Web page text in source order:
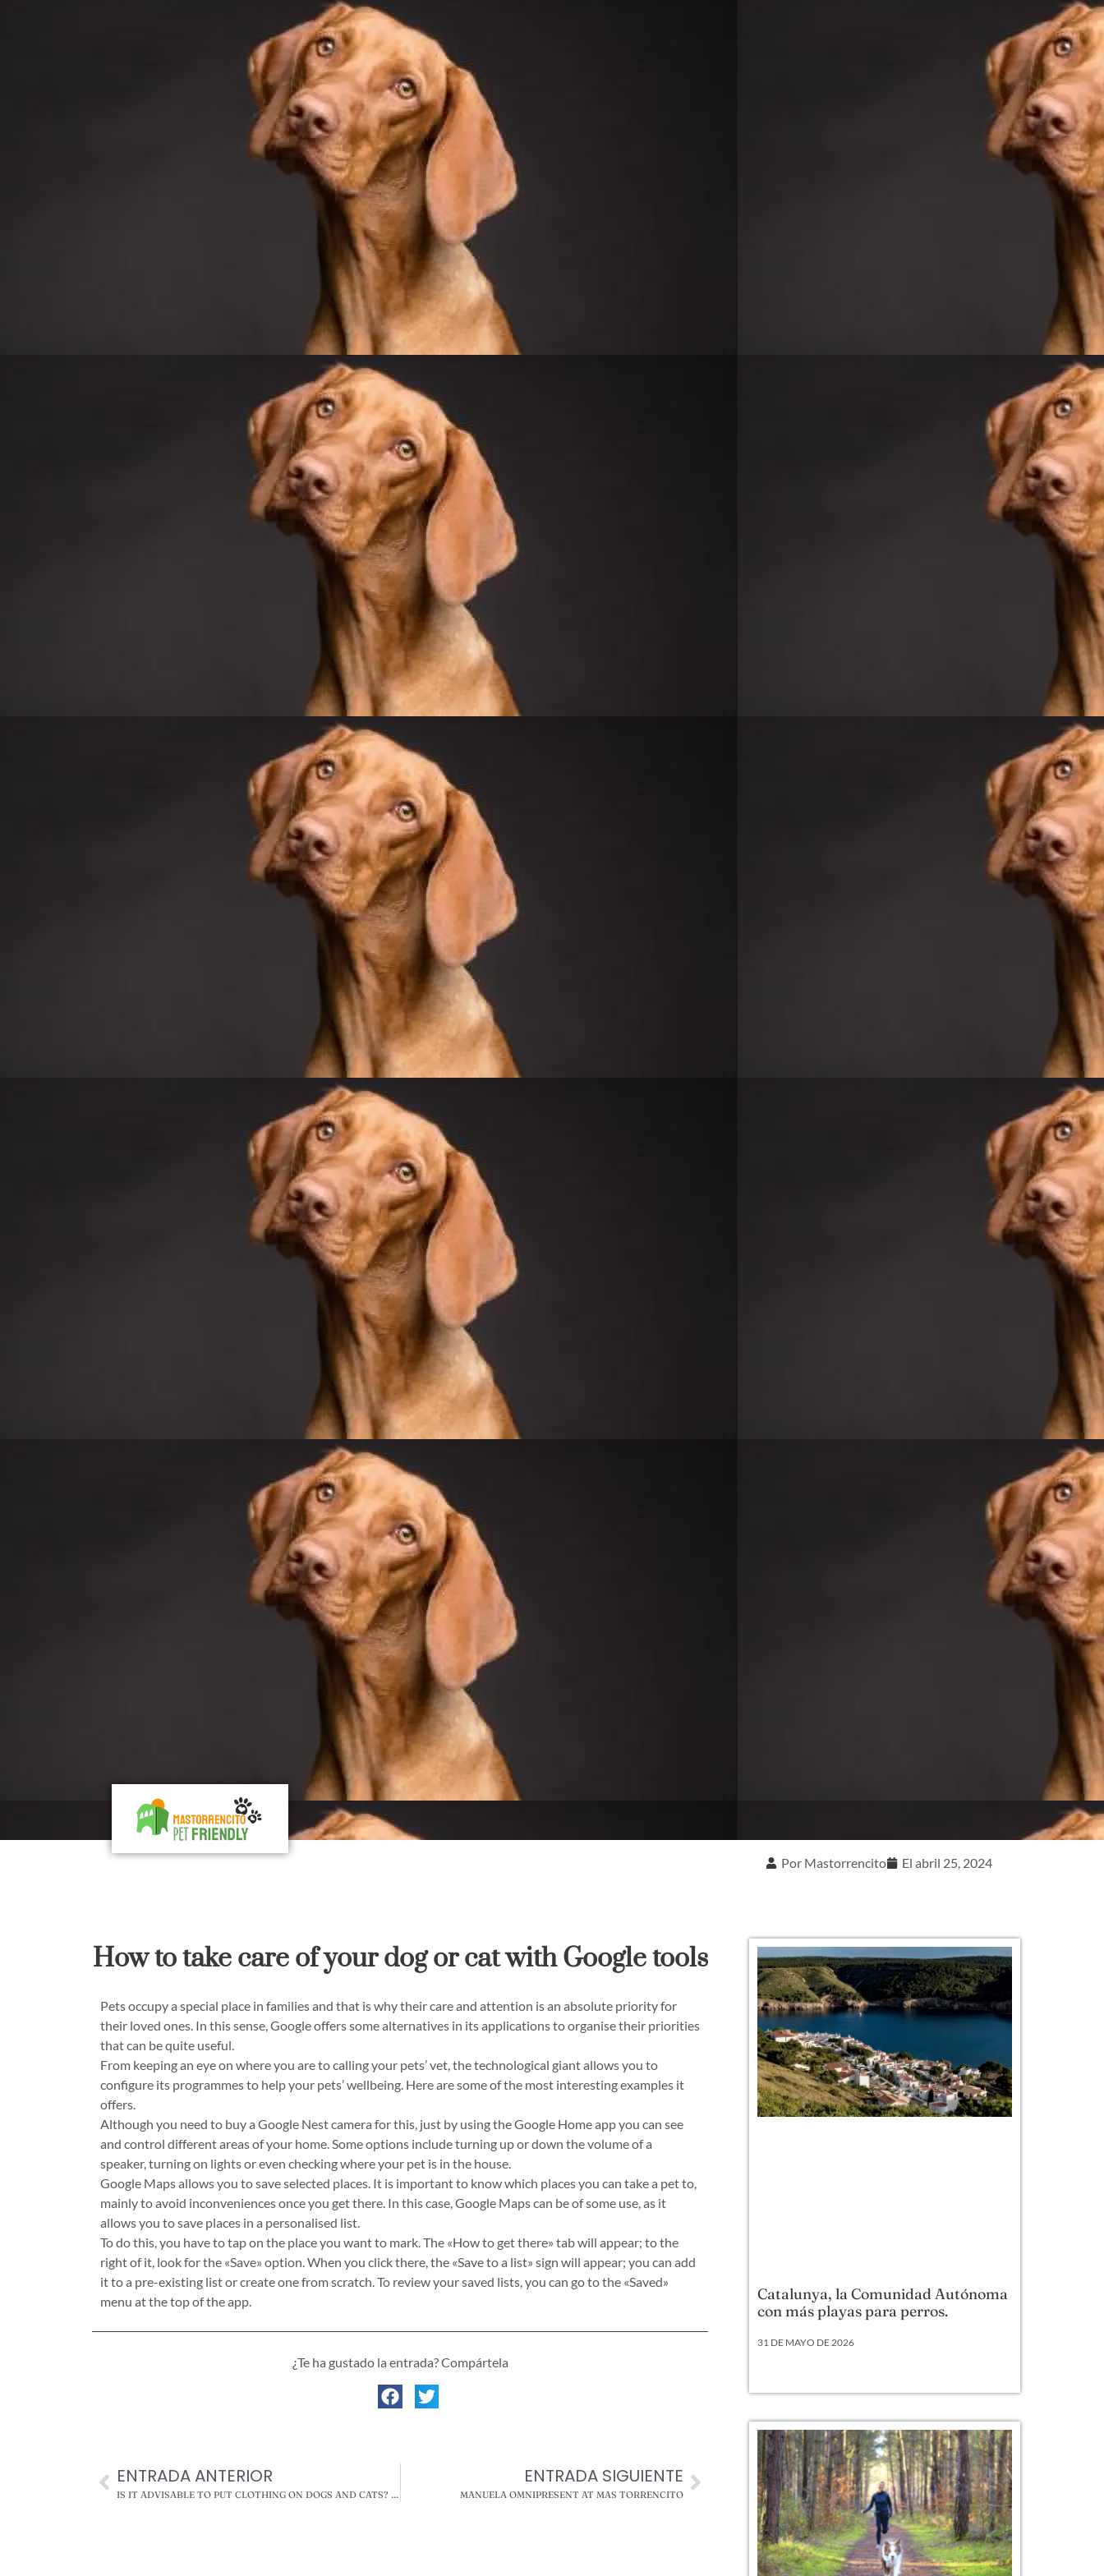
Por Mastorrencito El abril 25, 2024
How to take care of your dog or cat with Google tools
Pets occupy a special place in families and that is why their care and attention is an absolute priority for
their loved ones. In this sense, Google offers some alternatives in its applications to organise their priorities
that can be quite useful.
From keeping an eye on where you are to calling your pets’ vet, the technological giant allows you to
configure its programmes to help your pets’ wellbeing. Here are some of the most interesting examples it
offers.
Although you need to buy a Google Nest camera for this, just by using the Google Home app you can see
and control different areas of your home. Some options include turning up or down the volume of a
speaker, turning on lights or even checking where your pet is in the house.
Google Maps allows you to save selected places. It is important to know which places you can take a pet to,
mainly to avoid inconveniences once you get there. In this case, Google Maps can be of some use, as it
allows you to save places in a personalised list.
To do this, you have to tap on the place you want to mark. The «How to get there» tab will appear; to the
right of it, look for the «Save» option. When you click there, the «Save to a list» sign will appear; you can add
it to a pre-existing list or create one from scratch. To review your saved lists, you can go to the «Saved»
menu at the top of the app.
¿Te ha gustado la entrada? Compártela
ENTRADA ANTERIOR
IS IT ADVISABLE TO PUT CLOTHING ON DOGS AND CATS? THESE ARE THE CONSEQUENCES ACCORDING TO EXPERTS
ENTRADA SIGUIENTE
MANUELA OMNIPRESENT AT MAS TORRENCITO
Catalunya, la Comunidad Autónoma
con más playas para perros.
31 DE MAYO DE 2026